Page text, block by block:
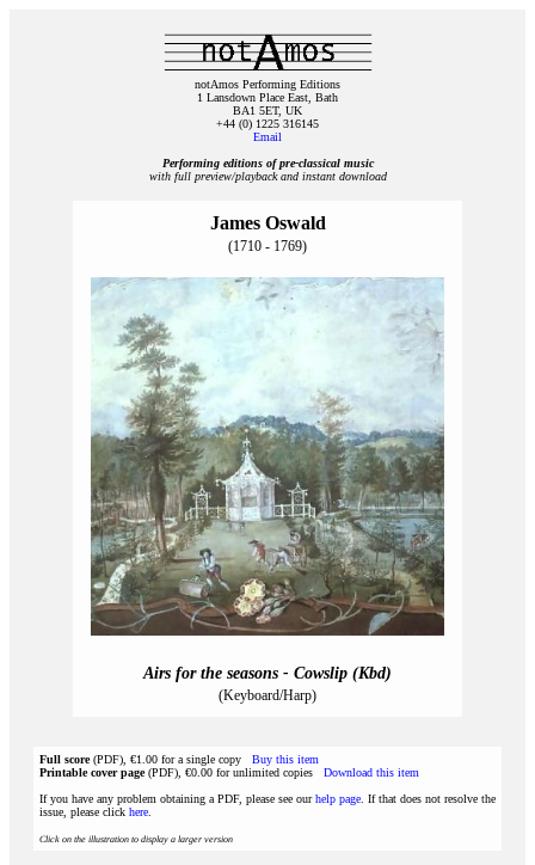
notAmos Performing Editions
1 Lansdown Place East, Bath
BA1 5ET, UK
+44 (0) 1225 316145
Email
Performing editions of pre‑classical music
with full preview/playback and instant download
James Oswald
(1710 - 1769)
Airs for the seasons - Cowslip (Kbd)
(Keyboard/Harp)
Full score(PDF), €1.00 for a single copy Buy this item
Printable cover page(PDF), €0.00 for unlimited copies Download this item
If you have any problem obtaining a PDF, please see ourhelp page . If that does not resolve the
issue, please click here
Click on the illustration to display a larger version